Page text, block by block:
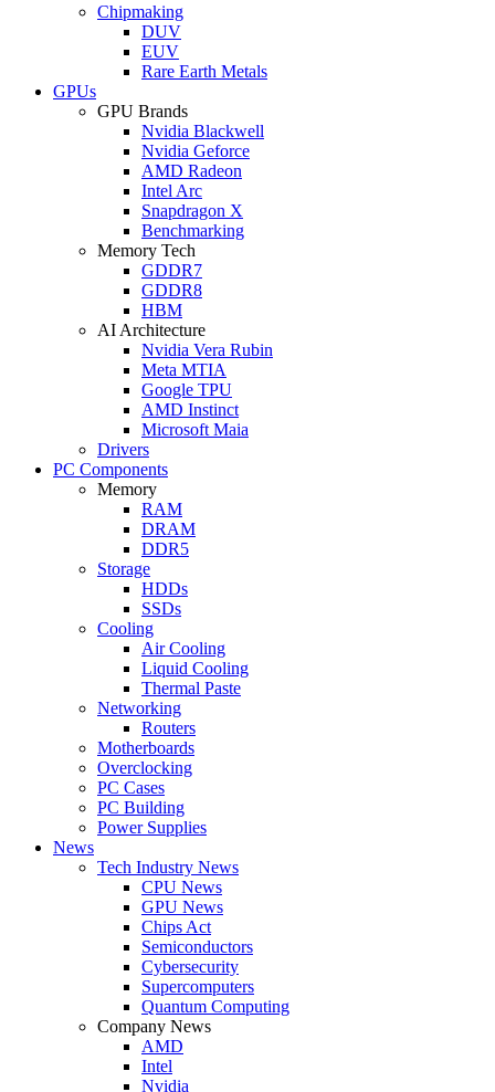
Chipmaking
DUV
EUV
Rare Earth Metals
GPUs
GPU Brands
Nvidia Blackwell
Nvidia Geforce
AMD Radeon
Intel Arc
Snapdragon X
Benchmarking
Memory Tech
GDDR7
GDDR8
HBM
AI Architecture
Nvidia Vera Rubin
Meta MTIA
Google TPU
AMD Instinct
Microsoft Maia
Drivers
PC Components
Memory
RAM
DRAM
DDR5
Storage
HDDs
SSDs
Cooling
Air Cooling
Liquid Cooling
Thermal Paste
Networking
Routers
Motherboards
Overclocking
PC Cases
PC Building
Power Supplies
News
Tech Industry News
CPU News
GPU News
Chips Act
Semiconductors
Cybersecurity
Supercomputers
Quantum Computing
Company News
AMD
Intel
Nvidia